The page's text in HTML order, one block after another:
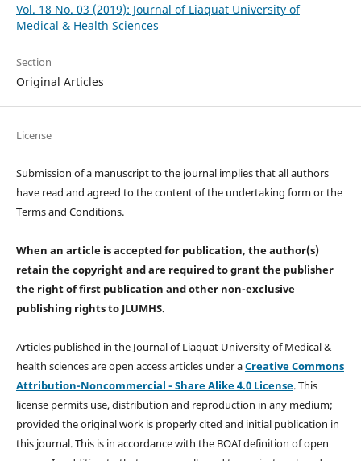
Vol. 18 No. 03 (2019): Journal of Liaquat University of
Medical & Health Sciences
Section
Original Articles
License
Submission of a manuscript to the journal implies that all authors
have read and agreed to the content of the undertaking form or the
Terms and Conditions.
When an article is accepted for publication, the author(s)
retain the copyright and are required togrant the publisher
the right of first publication and other non-exclusive
publishing rightsto JLUMHS.
Articles published in the Journal of Liaquat University of Medical &
health sciences are open access articles under aCreative Commons
Attribution-Noncommercial - Share Alike 4.0 License. This
license permits use, distribution and reproduction in any medium;
provided the original work is properly cited and initial publication in
this journal. This is in accordance with the BOAI definition of open